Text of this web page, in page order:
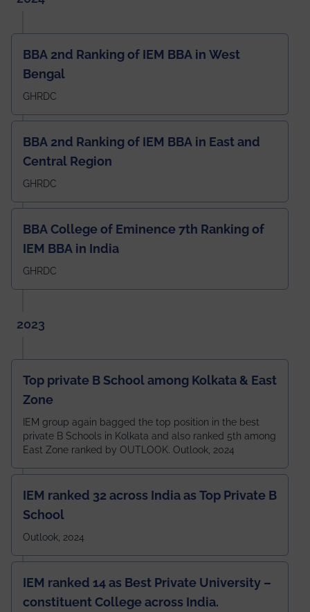
BBA 2nd Ranking of IEM BBA in West
Bengal
GHRDC
BBA 2nd Ranking of IEM BBA in East and
Central Region
GHRDC
BBA College of Eminence 7th Ranking of
IEM BBA in India
GHRDC
2023
Top private B School among Kolkata & East
Zone
IEM group again bagged the top position in the best
private B Schools in Kolkata and also ranked 5th among
East Zone ranked by OUTLOOK. Outlook, 2024
IEM ranked 32 across India as Top Private B
School
Outlook, 2024
IEM ranked 14 as Best Private University –
constituent College across India.